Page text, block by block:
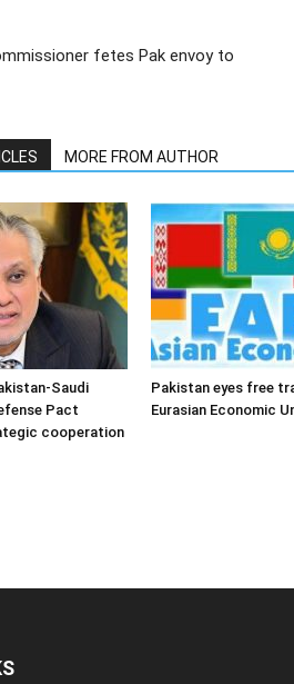
fetes Pak envoy to
MORE FROM AUTHOR
Saudi
Pact
cooperation
Pakistan eyes free
Eurasian Economic